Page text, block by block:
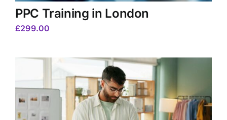
PPC Training in London
£299.00